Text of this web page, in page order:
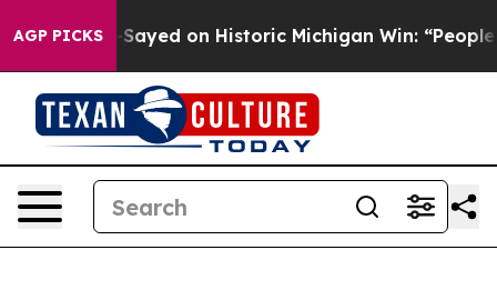
AGP PICKS
Abdul El-Sayed on Historic Michigan Win: “People